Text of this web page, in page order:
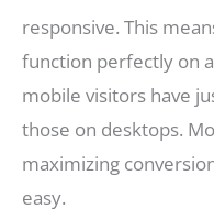
responsive. This
function perfectly on
mobile visitors have
those on desktops.
maximizing
easy.